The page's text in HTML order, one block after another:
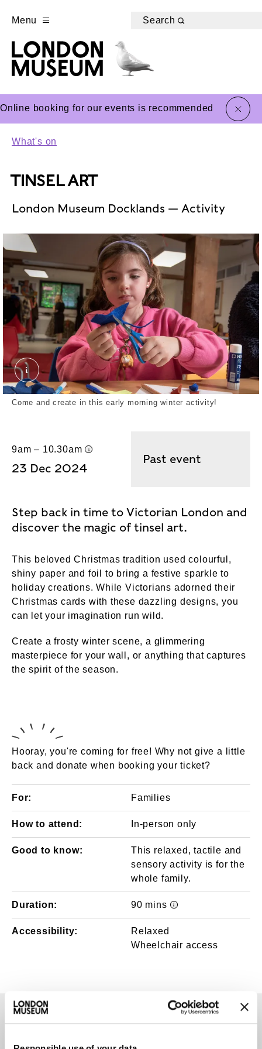
Menu Search
Online booking for our events is recommended close
What's on
TINSEL ART
London Museum Docklands — Activity
May 2024 Half Term London MuseumDocklands.
Come and create in this early morning winter activity!
9am – 10.30am
UK time
23 Dec 2024
Past event
Step back in time to Victorian London and
discover the magic of tinsel art.
This beloved Christmas tradition used colourful,
shiny paper and foil to bring a festive sparkle to
holiday creations. While Victorians adorned their
Christmas cards with these dazzling designs, you
can let your imagination run wild.
Create a frosty winter scene, a glimmering
masterpiece for your wall, or anything that captures
the spirit of the season.
Hooray, you're coming for free! Why not give a little
back and donate when booking your ticket?
For: Families
How to attend: In-person only
Good to know:
This relaxed, tactile and
sensory activity is for the
whole family.
Duration: 90 mins
Event times/
Accessibility:
Relaxed
Wheelchair access